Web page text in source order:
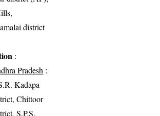
district
:
Pradesh :
Kadapa
Chittoor
S.P.S.